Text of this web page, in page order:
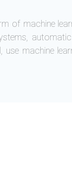
of machine
use machine